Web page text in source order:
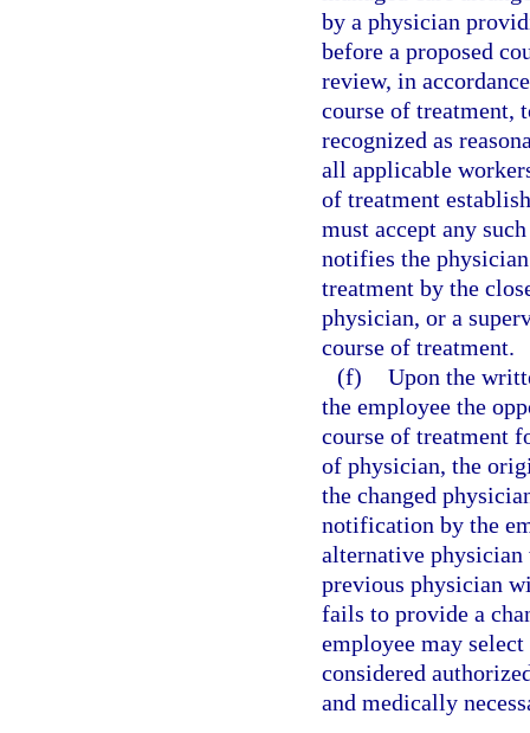
by a physician
before a proposed
review, in
course of treatment,
recognized as
all applicable
of treatment
must accept any
notifies the
treatment by the
physician, or a
course of treatment.
(f) Upon the
the employee the
course of treatment
of physician, the
the changed
notification by the
alternative
previous physician
fails to provide a
employee may
considered
and medically